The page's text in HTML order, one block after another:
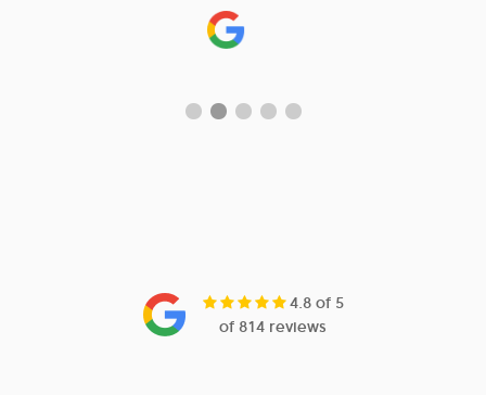
4.8 of 5
of 814 reviews